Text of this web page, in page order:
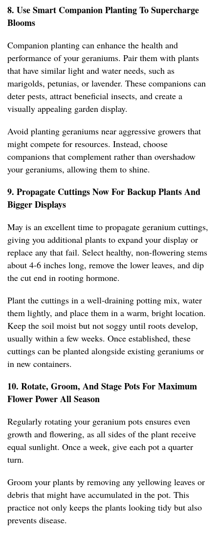
8. Use Smart Companion Planting To Supercharge
Blooms
Companion planting can enhance the health and
performance of your geraniums. Pair them with plants
that have similar light and water needs, such as
marigolds, petunias, or lavender. These companions can
deter pests, attract beneficial insects, and create a
visually appealing garden display.
Avoid planting geraniums near aggressive growers that
might compete for resources. Instead, choose
companions that complement rather than overshadow
your geraniums, allowing them to shine.
9. Propagate Cuttings Now For Backup Plants And
Bigger Displays
May is an excellent time to propagate geranium cuttings,
giving you additional plants to expand your display or
replace any that fail. Select healthy, non-flowering stems
about 4-6 inches long, remove the lower leaves, and dip
the cut end in rooting hormone.
Plant the cuttings in a well-draining potting mix, water
them lightly, and place them in a warm, bright location.
Keep the soil moist but not soggy until roots develop,
usually within a few weeks. Once established, these
cuttings can be planted alongside existing geraniums or
in new containers.
10. Rotate, Groom, And Stage Pots For Maximum
Flower Power All Season
Regularly rotating your geranium pots ensures even
growth and flowering, as all sides of the plant receive
equal sunlight. Once a week, give each pot a quarter
turn.
Groom your plants by removing any yellowing leaves or
debris that might have accumulated in the pot. This
practice not only keeps the plants looking tidy but also
prevents disease.